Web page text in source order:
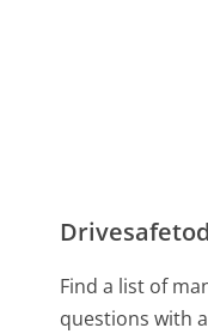
Find a list of
questions with